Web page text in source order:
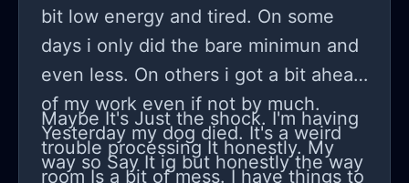
bit low energy and tired. On some
days i only did the bare minimun and
even less. On others i got a bit ahead
of my work even if not by much.
Yesterday my dog died. It's a weird
way so Say It ig but honestly the way
Maybe It's Just the shock. I'm having
trouble processing It honestly. My
room Is a bit of mess. I have things to